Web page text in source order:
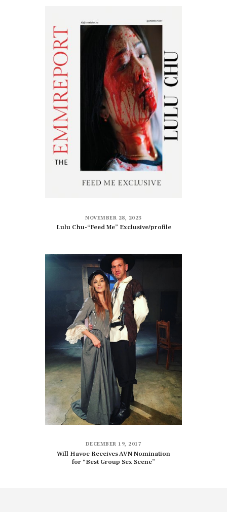
NOVEMBER 28, 2023
Lulu Chu-“Feed Me” Exclusive/profile
DECEMBER 19, 2017
Will Havoc Receives AVN Nomination
for “Best Group Sex Scene”